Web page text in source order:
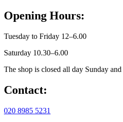
Opening Hours:
Tuesday to Friday 12–6.00
Saturday 10.30–6.00
The shop is closed all day Sunday
Contact:
020 8985 5231